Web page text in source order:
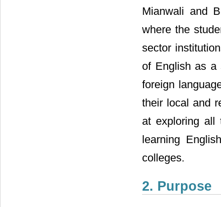
Mianwali and
where the
sector
of English as a
foreign
their local and
at exploring all
learning
colleges.
2. Purpose